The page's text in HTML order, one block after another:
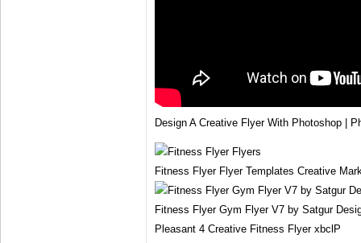
Design A Creative Flyer With Photoshop |
Fitness Flyer Flyer Templates Creative
Fitness Flyer Gym Flyer V7 by Satgur
Pleasant 4 Creative Fitness Flyer xbclP